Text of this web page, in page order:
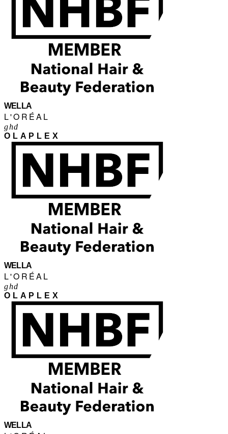
WELLA
L'ORÉAL
ghd
OLAPLEX
WELLA
L'ORÉAL
ghd
OLAPLEX
WELLA